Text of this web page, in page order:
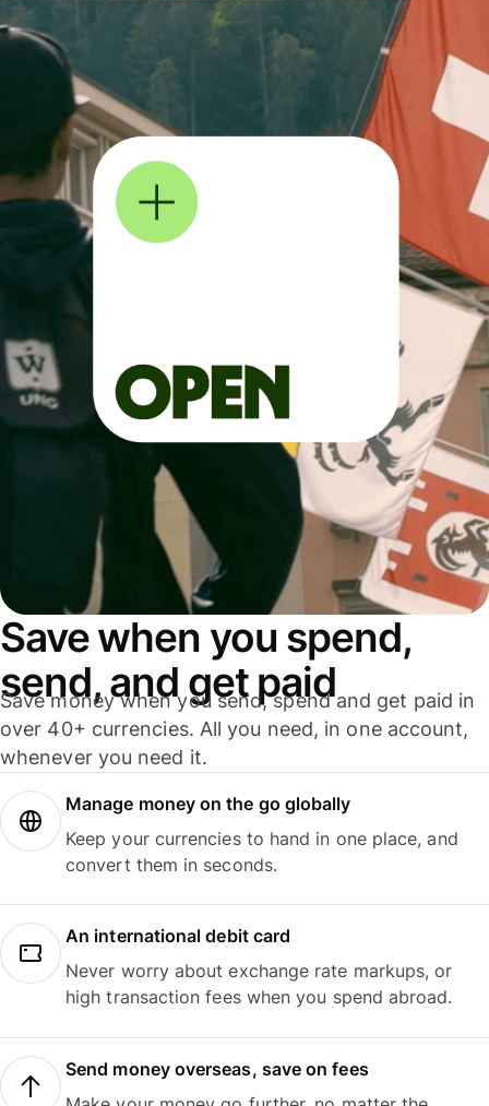
Save when you spend,
send, and get paid
Save money when you send, spend and get paid in
over 40+ currencies. All you need, in one account,
whenever you need it.
Manage money on the go globally
Keep your currencies to hand in one place, and
convert them in seconds.
An international debit card
Never worry about exchange rate markups, or
high transaction fees when you spend abroad.
Send money overseas, save on fees